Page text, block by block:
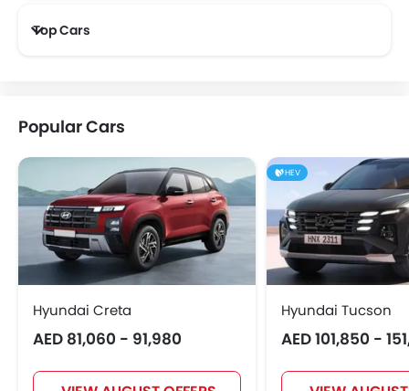
Top Cars
Popular Cars
Hyundai Creta
AED 81,060 - 91,980
HEV
Hyundai Tucson
AED 101,850 -